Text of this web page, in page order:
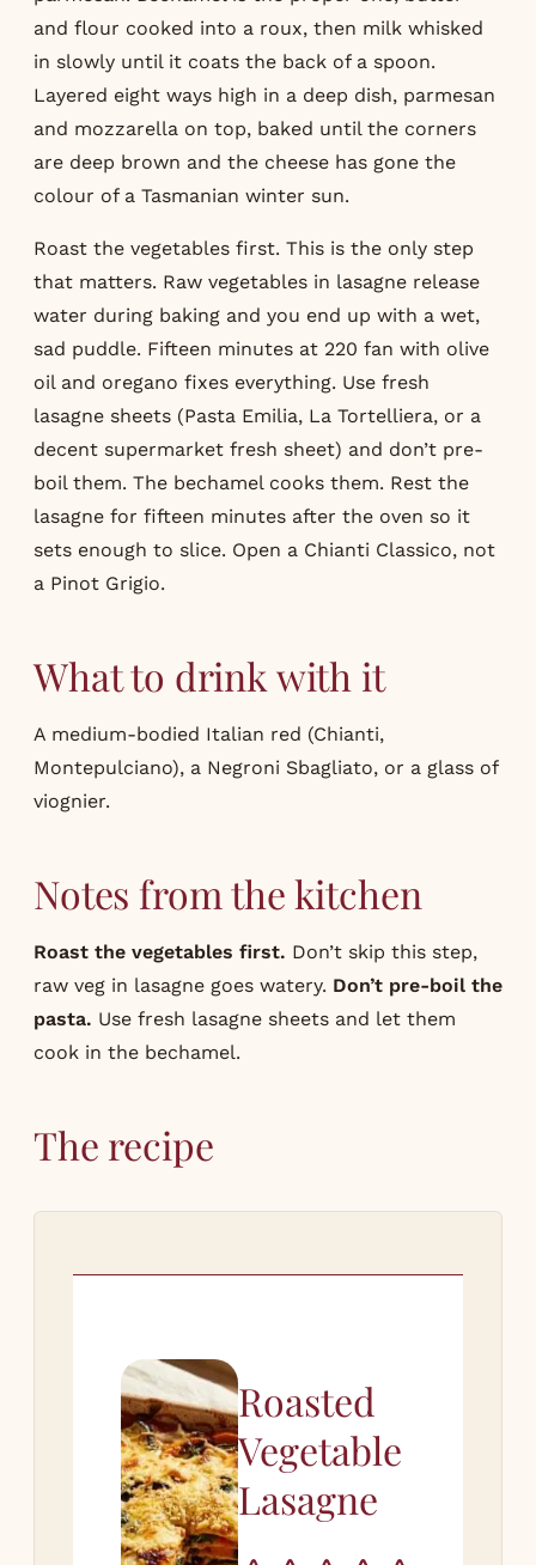
and flour cooked into a roux, then milk whisked
in slowly until it coats the back of a spoon.
Layered eight ways high in a deep dish, parmesan
and mozzarella on top, baked until the corners
are deep brown and the cheese has gone the
colour of a Tasmanian winter sun.
Roast the vegetables first. This is the only step
that matters. Raw vegetables in lasagne release
water during baking and you end up with a wet,
sad puddle. Fifteen minutes at 220 fan with olive
oil and oregano fixes everything. Use fresh
lasagne sheets (Pasta Emilia, La Tortelliera, or a
decent supermarket fresh sheet) and don’t pre-
boil them. The bechamel cooks them. Rest the
lasagne for fifteen minutes after the oven so it
sets enough to slice. Open a Chianti Classico, not
a Pinot Grigio.
What to drink with it
A medium-bodied Italian red (Chianti,
Montepulciano), a Negroni Sbagliato, or a glass of
viognier.
Notes from the kitchen
Roast the vegetables first. Don’t skip this step,
raw veg in lasagne goes watery. Don’t pre-boil the
pasta. Use fresh lasagne sheets and let them
cook in the bechamel.
The recipe
Roasted
Vegetable
Lasagne